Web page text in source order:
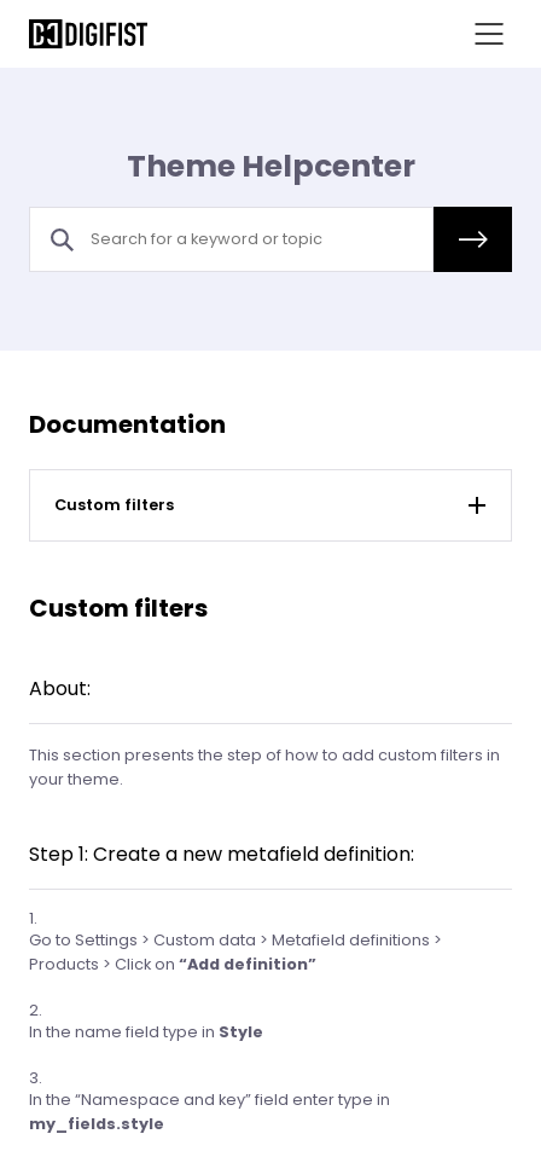
Theme Helpcenter
Documentation
Custom filters
Custom filters
About:
This section presents the step of how to add custom filters in
your theme.
Step 1: Create a new metafield definition:
Go to Settings > Custom data > Metafield definitions >
Products > Click on “Add definition”
In the name field type in Style
In the “Namespace and key” field enter type in
my_fields.style